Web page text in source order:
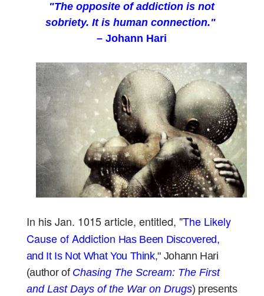
"The opposite of addiction is not
sobriety. It is human connection."
– Johann Hari
In his Jan. 1015 article, entitled, "The Likely
Cause of Addiction Has Been Discovered,
and It Is Not What You Think," Johann Hari
(author of Chasing The Scream: The First
and Last Days of the War on Drugs) presents